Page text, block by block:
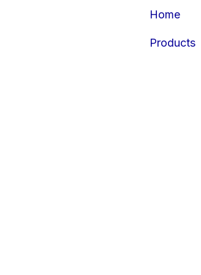
Home
Products